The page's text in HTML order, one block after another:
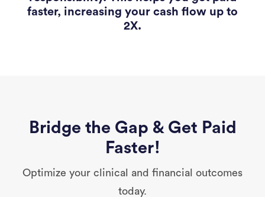
faster, increasing your cash flow up to
2X.
Bridge the Gap & Get Paid
Faster!
Optimize your clinical and financial outcomes
today.